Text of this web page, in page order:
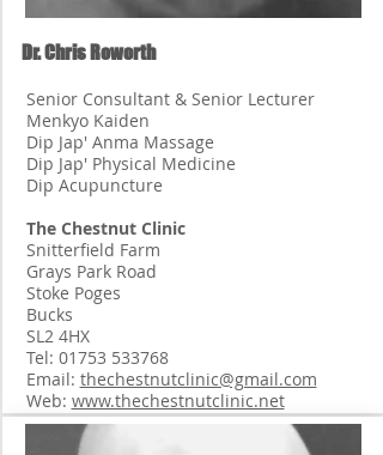
Dr. Chris Roworth
Senior Consultant & Senior Lecturer
Menkyo Kaiden
Dip Jap' Anma Massage
Dip Jap' Physical Medicine
Dip Acupuncture
The Chestnut Clinic
Snitterfield Farm
Grays Park Road
Stoke Poges
Bucks
SL2 4HX
Tel: 01753 533768
Email: thechestnutclinic@gmail.com
Web: www.thechestnutclinic.net